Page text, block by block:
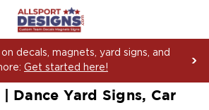
Team Spirit with Car Decals, Magnets
Fundraising Across America Since 2006
| Dance Yard Signs, Car